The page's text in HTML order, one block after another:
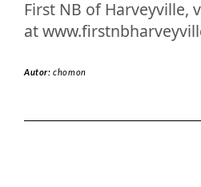
First NB of Harveyville,
at
Autor:chomon